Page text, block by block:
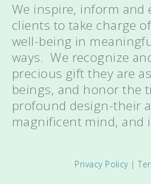
We inspire, inform and
clients to take charge
well-being in
ways. We recognize
precious gift they are
beings, and honor the
profound design-their
magnificent mind, and
Privacy Policy|